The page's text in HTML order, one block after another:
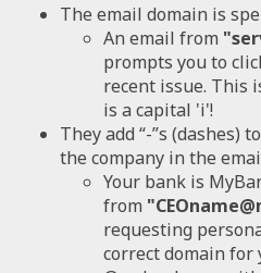
The email domain is
An email from
prompts you to
recent issue. This
is a capital 'i'!
They add “-”s (dashes)
the company in the
Your bank is
from
requesting
correct domain for